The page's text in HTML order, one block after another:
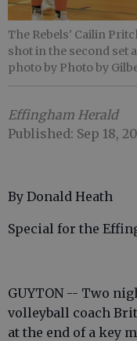
The Rebels' Cailin
shot in the second set
photo by Photo by
Effingham Herald
Published: Sep 18,
By Donald Heath
Special for the
GUYTON -- Two
volleyball coach
at the end of a key